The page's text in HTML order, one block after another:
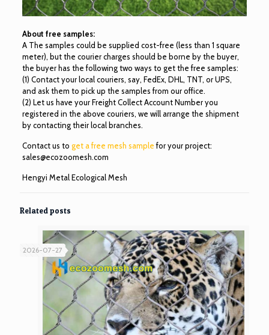
About free samples:
A The samples could be supplied cost-free (less than 1 square
meter), but the courier charges should be borne by the buyer,
the buyer has the following two ways to get the free samples:
(1) Contact your local couriers, say, FedEx, DHL, TNT, or UPS,
and ask them to pick up the samples from our office.
(2) Let us have your Freight Collect Account Number you
registered in the above couriers, we will arrange the shipment
by contacting their local branches.
Contact us to get a free mesh samplefor your project:
sales@ecozoomesh.com
Hengyi Metal Ecological Mesh
Related posts
2026-07-27